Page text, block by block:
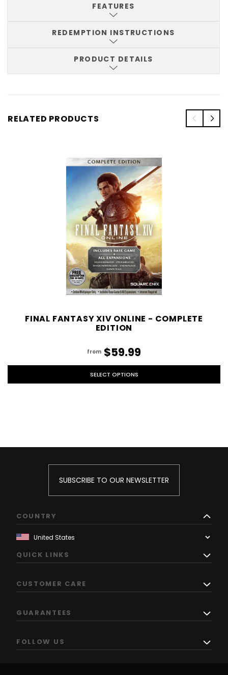
FEATURES
REDEMPTION INSTRUCTIONS
PRODUCT DETAILS
RELATED PRODUCTS
FINAL FANTASY XIV ONLINE - COMPLETE
EDITION
from $59.99
SELECT OPTIONS
SUBSCRIBE TO OUR NEWSLETTER
COUNTRY
QUICK LINKS
CUSTOMER CARE
GUARANTEES
FOLLOW US